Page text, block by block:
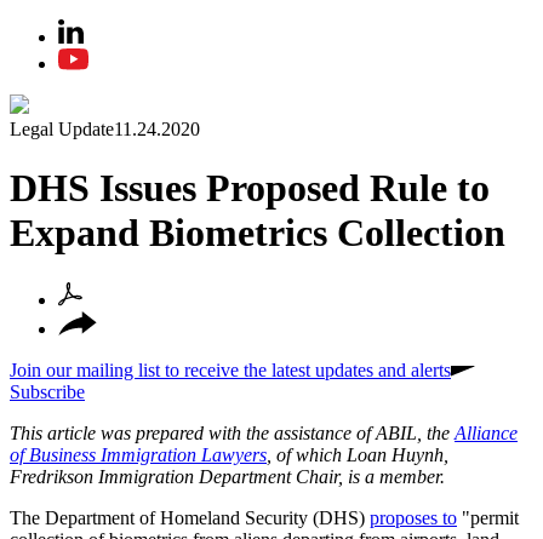
Legal Update11.24.2020
DHS Issues Proposed Rule to
Expand Biometrics Collection
Join our mailing list to receive the latest updates and alerts
Subscribe
This article was prepared with the assistance of ABIL, the Alliance
of Business Immigration Lawyers , of which Loan Huynh,
Fredrikson Immigration Department Chair, is a member.
The Department of Homeland Security (DHS) proposes to "permit